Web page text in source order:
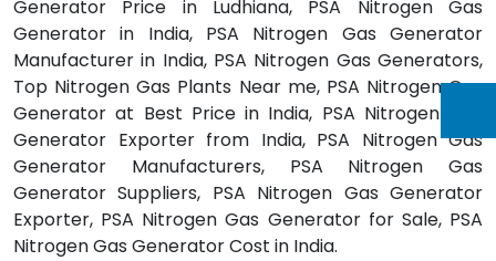
Generator Price in Ludhiana, PSA Nitrogen Gas
Generator in India, PSA Nitrogen Gas Generator
Manufacturer in India, PSA Nitrogen Gas Generators,
Top Nitrogen Gas Plants Near me, PSA Nitrogen Gas
Generator at Best Price in India, PSA Nitrogen Gas
Generator Exporter from India, PSA Nitrogen Gas
Generator Manufacturers, PSA Nitrogen Gas
Generator Suppliers, PSA Nitrogen Gas Generator
Exporter, PSA Nitrogen Gas Generator for Sale, PSA
Nitrogen Gas Generator Cost in India.